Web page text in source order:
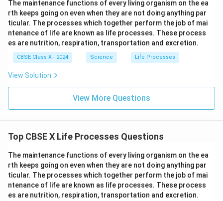
\tex
t{C
a(O
H)}
_2
t{P
b
O}
+
\tex
t{N
O}_
2 +
\tex
t
{O}
e}
\ri
gh
tar
w
\te
xt
eS
O}
\te
u}
O}
_4
+
\te
xt
{B
aC
l}_
\ri
gh
w
{B
aS
_4
+
\te
{N
aC
The maintenance functions of every living organism on the ea
rth keeps going on even when they are not doing anything par
ticular. The processes which together perform the job of mai
ntenance of life are known as life processes. These process
es are nutrition, respiration, transportation and excretion.
CBSE Class X - 2024 Science Life Processes
View Solution
View More Questions
Top CBSE X Life Processes Questions
The maintenance functions of every living organism on the ea
rth keeps going on even when they are not doing anything par
ticular. The processes which together perform the job of mai
ntenance of life are known as life processes. These process
es are nutrition, respiration, transportation and excretion.